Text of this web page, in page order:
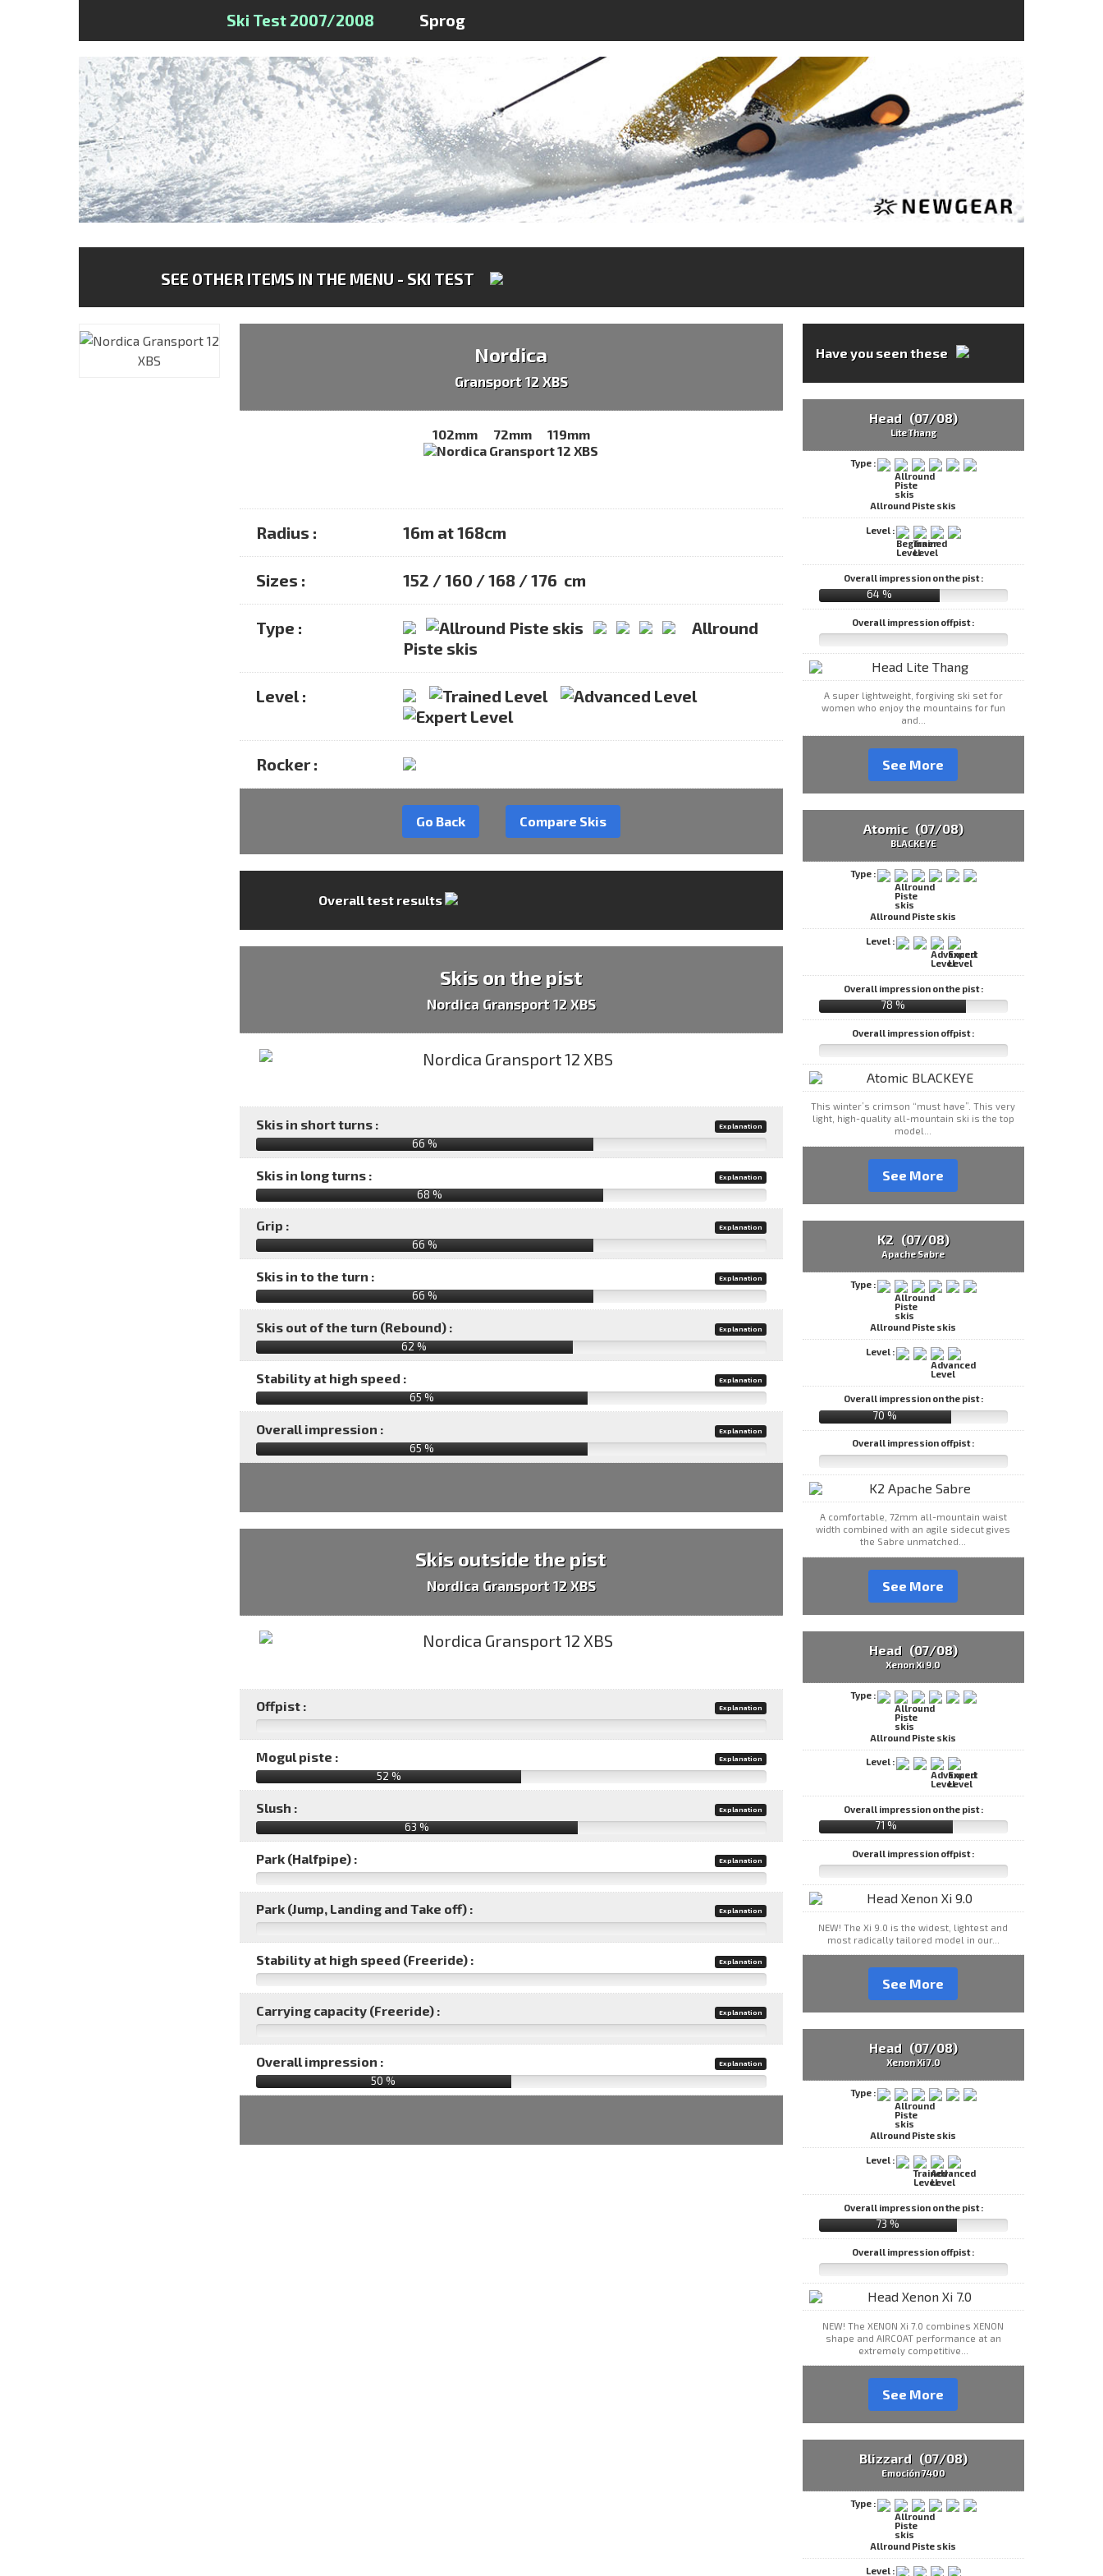
Ski Test 2007/2008 Sprog
SEE OTHER ITEMS IN THE MENU - SKI TEST
Nordica
Gransport 12 XBS
102mm 72mm 119mm
Radius : 16m at 168cm
Sizes : 152 / 160 / 168 / 176 cm
Type :
Allround
Piste skis
Level :
Rocker :
Go Back Compare Skis
Overall test results
Skis on the pist
Nordica Gransport 12 XBS
Skis in short turns : Explanation
66 %
Skis in long turns : Explanation
68 %
Grip : Explanation
66 %
Skis in to the turn : Explanation
66 %
Skis out of the turn (Rebound) : Explanation
62 %
Stability at high speed : Explanation
65 %
Overall impression : Explanation
65 %
Skis outside the pist
Nordica Gransport 12 XBS
Offpist : Explanation
Mogul piste : Explanation
52 %
Slush : Explanation
63 %
Park (Halfpipe) : Explanation
Park (Jump, Landing and Take off) : Explanation
Stability at high speed (Freeride) : Explanation
Carrying capacity (Freeride) : Explanation
Overall impression : Explanation
50 %
Have you seen these
Head (07/08)
Lite Thang
Type :
Allround Piste skis
Level :
Overall impression on the pist :
64 %
Overall impression offpist :
A super lightweight, forgiving ski set for
women who enjoy the mountains for fun
and...
See More
Atomic (07/08)
BLACKEYE
Type :
Allround Piste skis
Level :
Overall impression on the pist :
78 %
Overall impression offpist :
This winter’s crimson “must have”. This very
light, high-quality all-mountain ski is the top
model...
See More
K2 (07/08)
Apache Sabre
Type :
Allround Piste skis
Level :
Overall impression on the pist :
70 %
Overall impression offpist :
A comfortable, 72mm all-mountain waist
width combined with an agile sidecut gives
the Sabre unmatched...
See More
Head (07/08)
Xenon Xi 9.0
Type :
Allround Piste skis
Level :
Overall impression on the pist :
71 %
Overall impression offpist :
NEW! The Xi 9.0 is the widest, lightest and
most radically tailored model in our...
See More
Head (07/08)
Xenon Xi 7.0
Type :
Allround Piste skis
Level :
Overall impression on the pist :
73 %
Overall impression offpist :
NEW! The XENON Xi 7.0 combines XENON
shape and AIRCOAT performance at an
extremely competitive...
See More
Blizzard (07/08)
Emoción 7400
Type :
Allround Piste skis
Level :